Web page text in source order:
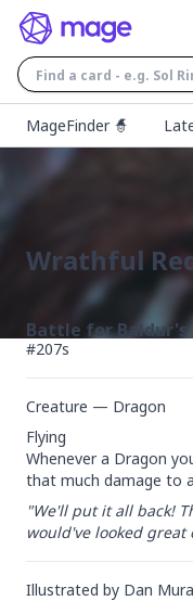
MageFinder 🧙
Wrathful
Battle for Baldur's
#207s
Creature — Dragon
Flying
Whenever a Dragon
that much damage to
"We'll put it all back!
would've looked
Illustrated by Dan